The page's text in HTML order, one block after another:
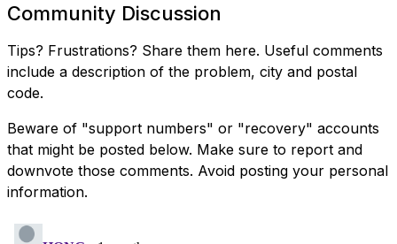
Community Discussion
Tips? Frustrations? Share them here. Useful comments
include a description of the problem, city and postal
code.
Beware of "support numbers" or "recovery" accounts
that might be posted below. Make sure to report and
downvote those comments. Avoid posting your personal
information.